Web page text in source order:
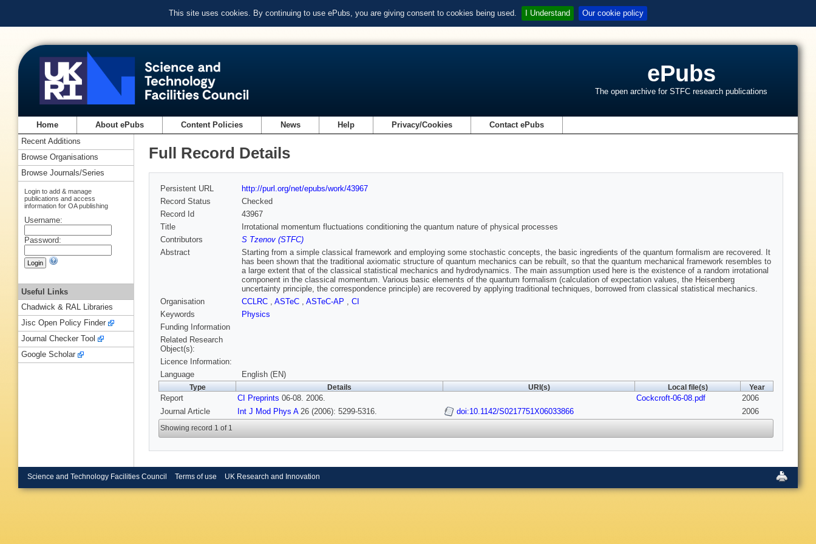
This site uses cookies. By continuing to use ePubs, you are giving consent to cookies being used. I Understand Our cookie policy
ePubs
The open archive for STFC research publications
Home About ePubs Content Policies News Help Privacy/Cookies Contact ePubs
Full Record Details
Persistent URL
http://purl.org/net/epubs/work/43967
Record Status
Checked
Record Id
43967
Title
Irrotational momentum fluctuations conditioning the quantum nature of physical processes
Contributors
S Tzenov (STFC)
Abstract
Starting from a simple classical framework and employing some stochastic concepts, the basic ingredients of the quantum formalism are recovered. It
has been shown that the traditional axiomatic structure of quantum mechanics can be rebuilt, so that the quantum mechanical framework resembles to
a large extent that of the classical statistical mechanics and hydrodynamics. The main assumption used here is the existence of a random irrotational
component in the classical momentum. Various basic elements of the quantum formalism (calculation of expectation values, the Heisenberg
uncertainty principle, the correspondence principle) are recovered by applying traditional techniques, borrowed from classical statistical mechanics.
Organisation
CCLRC , ASTeC , ASTeC-AP , CI
Keywords
Physics
Funding Information
Related Research
Object(s):
Licence Information:
Language
English (EN)
Type Details URI(s) Local file(s) Year
Report CI Preprints 06-08. 2006. Cockcroft-06-08.pdf
2006
Journal Article
Int J Mod Phys A26 (2006): 5299-5316. doi:10.1142/S0217751X06033866 2006
Showing record 1 of 1
Recent Additions
Browse Organisations
Browse Journals/Series
Login to add & manage
publications and access
information for OA publishing
Username:
Password:
Useful Links
Chadwick & RAL Libraries
Jisc Open Policy Finder
Journal Checker Tool
Google Scholar
Science and Technology Facilities Council Terms of use UK Research and Innovation